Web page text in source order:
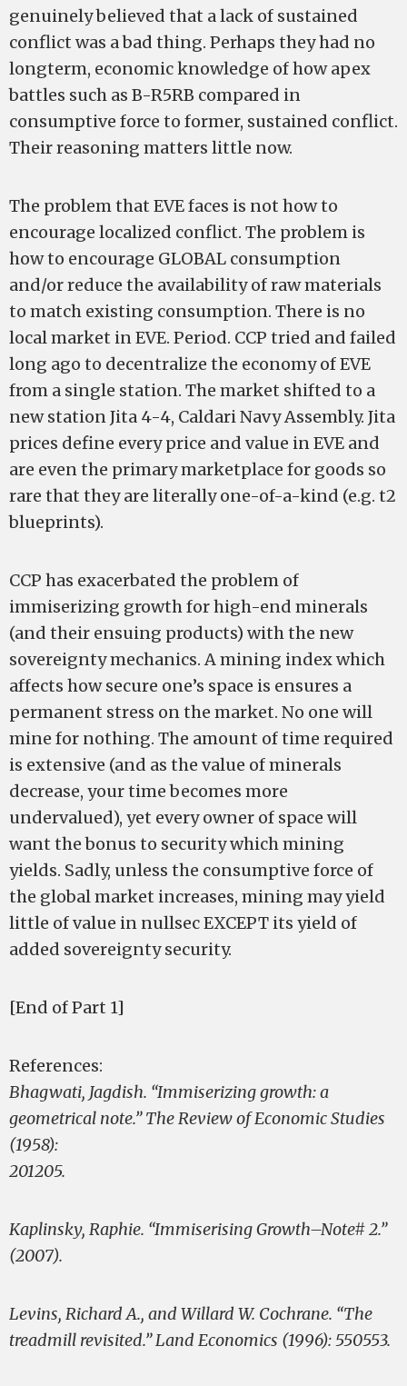
genuinely believed that a lack of sustained
conflict was a bad thing. Perhaps they had no
long­term, economic knowledge of how apex
battles such as B-­R5RB compared in
consumptive force to former, sustained conflict.
Their reasoning matters little now.
The problem that EVE faces is not how to
encourage localized conflict. The problem is
how to encourage GLOBAL consumption
and/or reduce the availability of raw materials
to match existing consumption. There is no
local market in EVE. Period. CCP tried and failed
long ago to decentralize the economy of EVE
from a single station. The market shifted to a
new station ­­­­Jita 4-­4, Caldari Navy Assembly. Jita
prices define every price and value in EVE and
are even the primary marketplace for goods so
rare that they are literally one-­of-­a-­kind (e.g. t2
blueprints).
CCP has exacerbated the problem of
immiserizing growth for high-­end minerals
(and their ensuing products) with the new
sovereignty mechanics. A mining index which
affects how secure one’s space is ensures a
permanent stress on the market. No one will
mine for nothing. The amount of time required
is extensive (and as the value of minerals
decrease, your time becomes more
undervalued), yet every owner of space will
want the bonus to security which mining
yields. Sadly, unless the consumptive force of
the global market increases, mining may yield
little of value in nullsec EXCEPT its yield of
added sovereignty security.
[End of Part 1]
References:
Bhagwati, Jagdish. “Immiserizing growth: a
geometrical note.” The Review of Economic Studies
(1958):
201­205.
Kaplinsky, Raphie. “Immiserising Growth–Note# 2.”
(2007).
Levins, Richard A., and Willard W. Cochrane. “The
treadmill revisited.” Land Economics (1996): 550­553.